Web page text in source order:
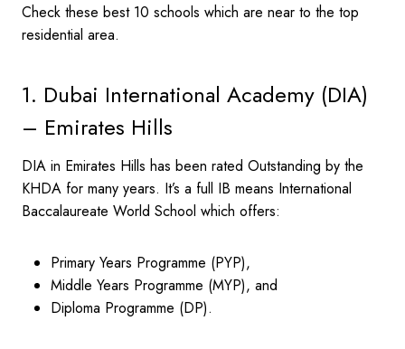
Check these best 10 schools which are near to the top
residential area.
1. Dubai International Academy (DIA)
– Emirates Hills
DIA in Emirates Hills has been rated Outstanding by the
KHDA for many years. It’s a full IB means International
Baccalaureate World School which offers:
Primary Years Programme (PYP),
Middle Years Programme (MYP), and
Diploma Programme (DP).